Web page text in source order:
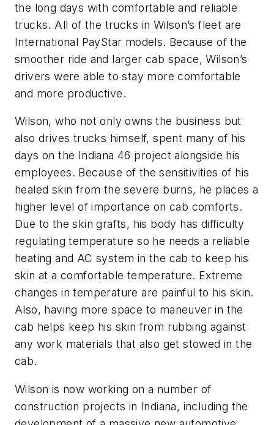
the long days with comfortable and reliable
trucks. All of the trucks in Wilson’s fleet are
International PayStar models. Because of the
smoother ride and larger cab space, Wilson’s
drivers were able to stay more comfortable
and more productive.
Wilson, who not only owns the business but
also drives trucks himself, spent many of his
days on the Indiana 46 project alongside his
employees. Because of the sensitivities of his
healed skin from the severe burns, he places a
higher level of importance on cab comforts.
Due to the skin grafts, his body has difficulty
regulating temperature so he needs a reliable
heating and AC system in the cab to keep his
skin at a comfortable temperature. Extreme
changes in temperature are painful to his skin.
Also, having more space to maneuver in the
cab helps keep his skin from rubbing against
any work materials that also get stowed in the
cab.
Wilson is now working on a number of
construction projects in Indiana, including the